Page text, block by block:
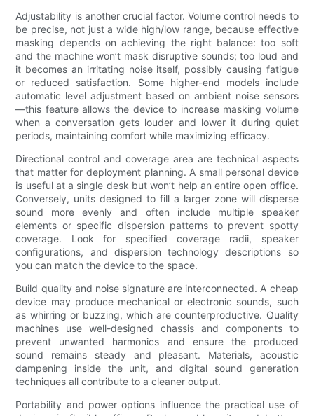
Adjustability is another crucial factor. Volume control needs to
be precise, not just a wide high/low range, because effective
masking depends on achieving the right balance: too soft
and the machine won’t mask disruptive sounds; too loud and
it becomes an irritating noise itself, possibly causing fatigue
or reduced satisfaction. Some higher-end models include
automatic level adjustment based on ambient noise sensors
—this feature allows the device to increase masking volume
when a conversation gets louder and lower it during quiet
periods, maintaining comfort while maximizing efficacy.
Directional control and coverage area are technical aspects
that matter for deployment planning. A small personal device
is useful at a single desk but won’t help an entire open office.
Conversely, units designed to fill a larger zone will disperse
sound more evenly and often include multiple speaker
elements or specific dispersion patterns to prevent spotty
coverage. Look for specified coverage radii, speaker
configurations, and dispersion technology descriptions so
you can match the device to the space.
Build quality and noise signature are interconnected. A cheap
device may produce mechanical or electronic sounds, such
as whirring or buzzing, which are counterproductive. Quality
machines use well-designed chassis and components to
prevent unwanted harmonics and ensure the produced
sound remains steady and pleasant. Materials, acoustic
dampening inside the unit, and digital sound generation
techniques all contribute to a cleaner output.
Portability and power options influence the practical use of